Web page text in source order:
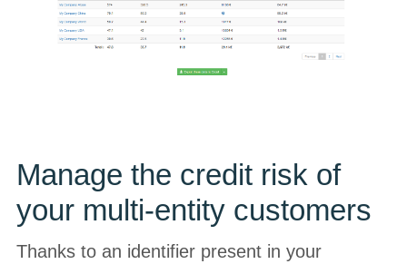
Manage the credit risk of
your multi-entity customers
Thanks to an identifier present in your